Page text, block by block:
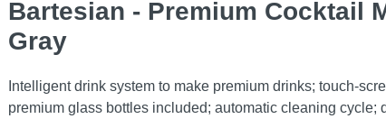
Bartesian - Premium Cocktail
Gray
Intelligent drink system to make premium drinks; touch-
premium glass bottles included; automatic cleaning cycle;